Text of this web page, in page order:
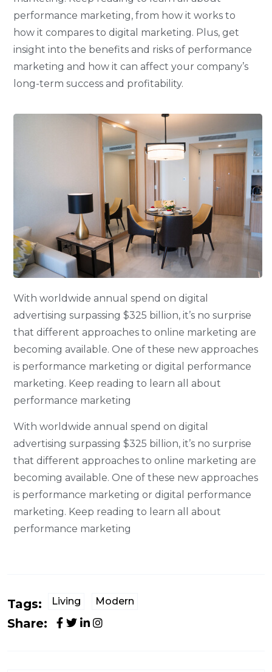
performance marketing, from how it works to
how it compares to digital marketing. Plus, get
insight into the benefits and risks of performance
marketing and how it can affect your company’s
long-term success and profitability.
With worldwide annual spend on digital
advertising surpassing $325 billion, it’s no surprise
that different approaches to online marketing are
becoming available. One of these new approaches
is performance marketing or digital performance
marketing. Keep reading to learn all about
performance marketing
With worldwide annual spend on digital
advertising surpassing $325 billion, it’s no surprise
that different approaches to online marketing are
becoming available. One of these new approaches
is performance marketing or digital performance
marketing. Keep reading to learn all about
performance marketing
Tags: Living Modern
Share: